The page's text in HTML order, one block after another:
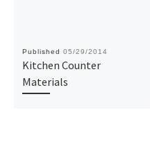
Published 05/29/2014
Kitchen Counter
Materials